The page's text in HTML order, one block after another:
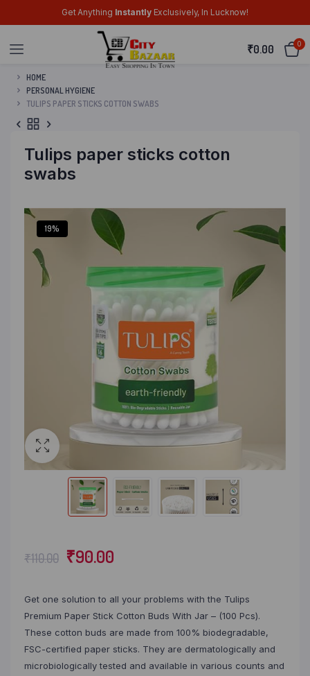
Get Anything InstantlyExclusively, In Lucknow!
₹0.00 0
HOME
PERSONAL HYGIENE
TULIPS PAPER STICKS COTTON SWABS
Tulips paper sticks cotton
swabs
19%
₹110.00 ₹90.00
Get one solution to all your problems with the Tulips
Premium Paper Stick Cotton Buds With Jar – (100 Pcs).
These cotton buds are made from 100% biodegradable,
FSC-certified paper sticks. They are dermatologically and
microbiologically tested and available in various counts and